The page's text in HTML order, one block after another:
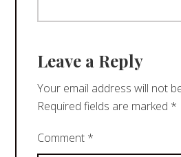
Leave a Reply
Your email address will not
Required fields are marked *
Comment *